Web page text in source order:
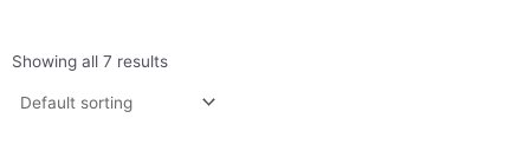
Showing all 7 results